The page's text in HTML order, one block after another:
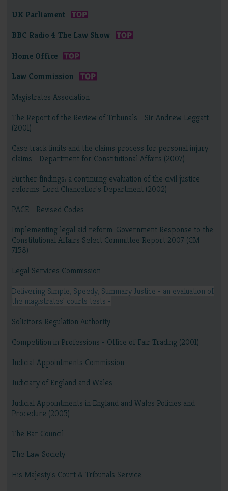
UK Parliament
BBC Radio 4 The Law Show
Home Office
Law Commission
Magistrates Association
The Report of the Review of Tribunals - Sir Andrew Leggatt
(2001)
Case track limits and the claims process for personal injury
claims - Department for Constitutional Affairs (2007)
Further findings: a continuing evaluation of the civil justice
reforms. Lord Chancellor's Department (2002)
PACE - Revised Codes
Implementing legal aid reform: Government Response to the
Constitutional Affairs Select Committee Report 2007 (CM
7158)
Legal Services Commission
Delivering Simple, Speedy, Summary Justice - an evaluation of
the magistrates' courts tests -
Solicitors Regulation Authority
Competition in Professions - Office of Fair Trading (2001)
Judicial Appointments Commission
Judiciary of England and Wales
Judicial Appointments in England and Wales Policies and
Procedure (2005)
The Bar Council
The Law Society
His Majesty's Court & Tribunals Service